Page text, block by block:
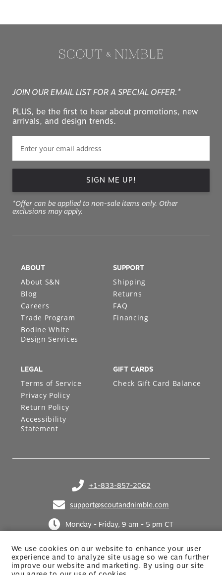
We use cookies on our website to enhance your user
experience and to analyze site usage so we can further
improve our website and marketing. By usingour site
JOIN OUR EMAIL LIST FOR A SPECIAL OFFER.*
PLUS, be the first to hear about promotions, new
arrivals, and design trends.
SIGN ME UP!
*Offer can be applied to non-sale items only. Other
exclusions may apply.
+1-833-857-2062
(opens in your phone application)
support@scoutandnimble.com
(opens in your email application)
Monday - Friday, 9 am - 5 pm CT
ABOUT
About S&N
Blog
Careers
Trade Program
Bodine White
Design Services
SUPPORT
Shipping
Returns
FAQ
Financing
LEGAL
Terms of Service
Privacy Policy
Return Policy
Accessibility
Statement
GIFT CARDS
Check Gift Card Balance